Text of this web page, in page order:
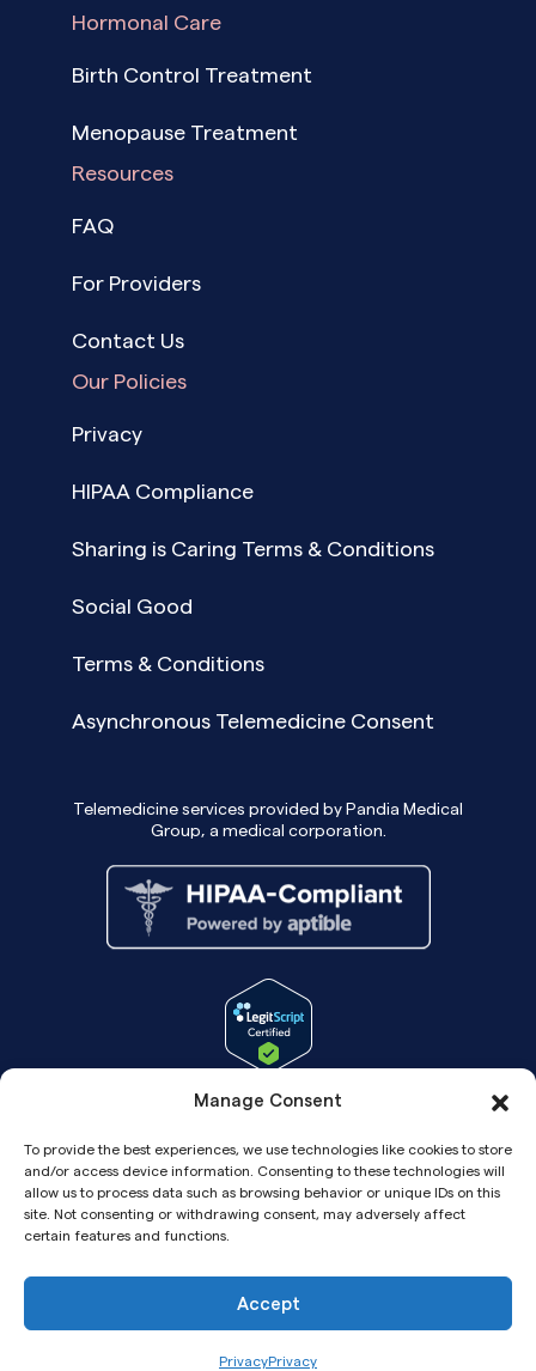
Manage Consent
To provide the best experiences, we use technologies like cookies to store
and/or access device information. Consenting to these technologies will
allow us to process data such as browsing behavior or unique IDs on this
site. Not consenting or withdrawing consent, may adversely affect
certain features and functions.
Accept
PrivacyPrivacy
Hormonal Care
Birth Control Treatment
Menopause Treatment
Resources
FAQ
For Providers
Contact Us
Our Policies
Privacy
HIPAA Compliance
Sharing is Caring Terms & Conditions
Social Good
Terms & Conditions
Asynchronous Telemedicine Consent
Telemedicine services provided by Pandia Medical
Group, a medical corporation.
Copyright© 2026 Pandia Health, Inc.